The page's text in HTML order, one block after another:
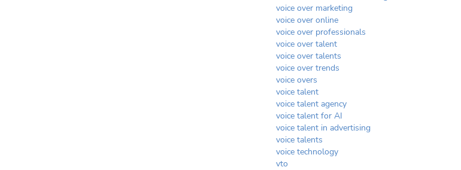
voice over marketing
voice over online
voice over professionals
voice over talent
voice over talents
voice over trends
voice overs
voice talent
voice talent agency
voice talent for AI
voice talent in advertising
voice talents
voice technology
vto